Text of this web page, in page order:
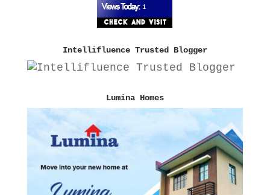
Intellifluence Trusted Blogger
Lumina Homes